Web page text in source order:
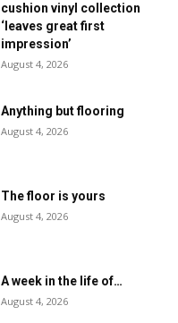
cushion vinyl collection
‘leaves great first
impression’
August 4, 2026
Anything but flooring
August 4, 2026
The floor is yours
August 4, 2026
A week in the life of…
August 4, 2026